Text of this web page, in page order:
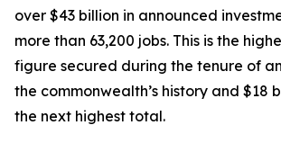
over $43 billion in announced
more than 63,200 jobs. This is the
figure secured during the tenure of
the commonwealth’s history and $18
the next highest total.